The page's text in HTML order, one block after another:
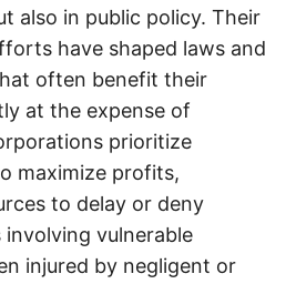
also in public policy. Their
have shaped laws and
often benefit their
at the expense of
prioritize
maximize profits,
to delay or deny
involving vulnerable
injured by negligent or